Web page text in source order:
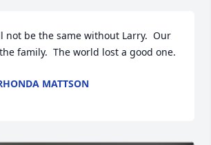
not be the same without Larry.  Our
family.  The world lost a good one.
MATTSON